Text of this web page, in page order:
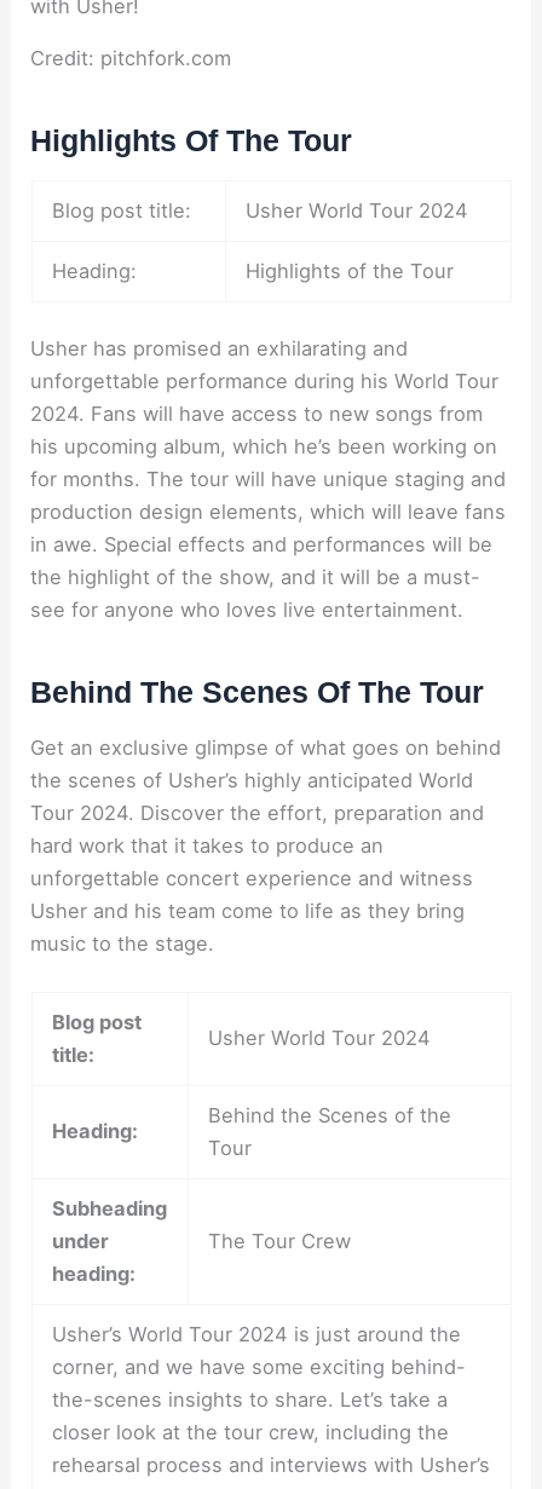
Credit: pitchfork.com
Highlights Of The Tour
Blog post title: Usher World Tour 2024
Heading: Highlights of the Tour
Usher has promised an exhilarating and
unforgettable performance during his World Tour
2024. Fans will have access to new songs from
his upcoming album, which he’s been working on
for months. The tour will have unique staging and
production design elements, which will leave fans
in awe. Special effects and performances will be
the highlight of the show, and it will be a must-
see for anyone who loves live entertainment.
Behind The Scenes Of The Tour
Get an exclusive glimpse of what goes on behind
the scenes of Usher’s highly anticipated World
Tour 2024. Discover the effort, preparation and
hard work that it takes to produce an
unforgettable concert experience and witness
Usher and his team come to life as they bring
music to the stage.
Blog post
title:
Usher World Tour 2024
Heading:
Behind the Scenes of the
Tour
Subheading
under
heading:
The Tour Crew
Usher’s World Tour 2024 is just around the
corner, and we have some exciting behind-
the-scenes insights to share. Let’s take a
closer look at the tour crew, including the
rehearsal process and interviews with Usher’s